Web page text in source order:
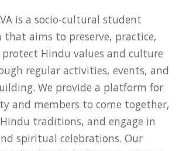
is a socio-cultural student
aims to preserve, practice,
Hindu values and culture
regular activities, events, and
We provide a platform for
and members to come together,
traditions, and engage in
spiritual celebrations. Our